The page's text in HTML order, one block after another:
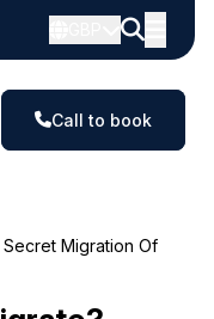
Call to book
Migration Of